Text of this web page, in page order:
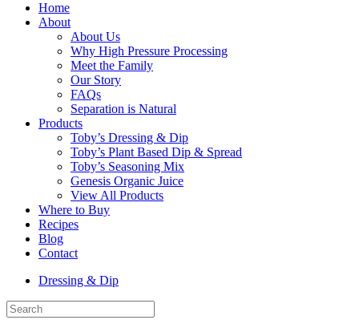
Home
About
About Us
Why High Pressure Processing
Meet the Family
Our Story
FAQs
Separation is Natural
Products
Toby’s Dressing & Dip
Toby’s Plant Based Dip & Spread
Toby’s Seasoning Mix
Genesis Organic Juice
View All Products
Where to Buy
Recipes
Blog
Contact
Dressing & Dip